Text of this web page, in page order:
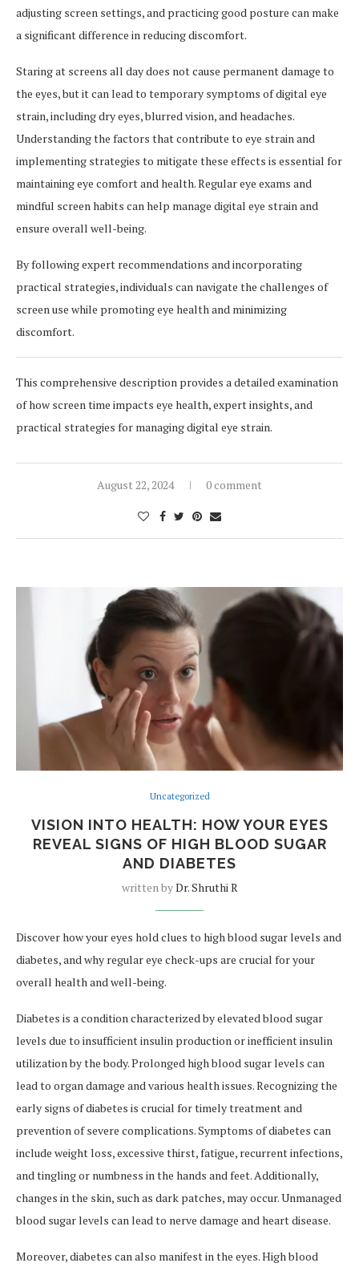
adjusting screen settings, and practicing good posture can make
a significant difference in reducing discomfort.
Staring at screens all day does not cause permanent damage to
the eyes, but it can lead to temporary symptoms of digital eye
strain, including dry eyes, blurred vision, and headaches.
Understanding the factors that contribute to eye strain and
implementing strategies to mitigate these effects is essential for
maintaining eye comfort and health. Regular eye exams and
mindful screen habits can help manage digital eye strain and
ensure overall well-being.
By following expert recommendations and incorporating
practical strategies, individuals can navigate the challenges of
screen use while promoting eye health and minimizing
discomfort.
This comprehensive description provides a detailed examination
of how screen time impacts eye health, expert insights, and
practical strategies for managing digital eye strain.
August 22, 2024 0 comment
Uncategorized
VISION INTO HEALTH: HOW YOUR EYES
REVEAL SIGNS OF HIGH BLOOD SUGAR
AND DIABETES
written byDr. Shruthi R
Discover how your eyes hold clues to high blood sugar levels and
diabetes, and why regular eye check-ups are crucial for your
overall health and well-being.
Diabetes is a condition characterized by elevated blood sugar
levels due to insufficient insulin production or inefficient insulin
utilization by the body. Prolonged high blood sugar levels can
lead to organ damage and various health issues. Recognizing the
early signs of diabetes is crucial for timely treatment and
prevention of severe complications. Symptoms of diabetes can
include weight loss, excessive thirst, fatigue, recurrent infections,
and tingling or numbness in the hands and feet. Additionally,
changes in the skin, such as dark patches, may occur. Unmanaged
blood sugar levels can lead to nerve damage and heart disease.
Moreover, diabetes can also manifest in the eyes. High blood